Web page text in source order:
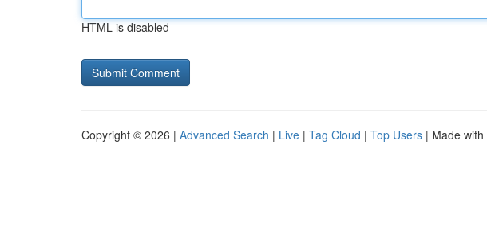
HTML is disabled
Copyright © 2026 | Advanced Search | Live | Tag Cloud | Top Users | Made with